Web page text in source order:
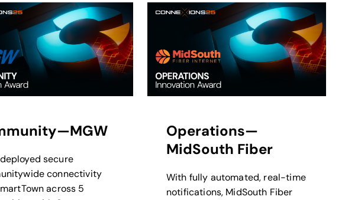
secure
connectivity
across 5
Operations—
MidSouth Fiber
With fully automated, real-time
notifications, MidSouth Fiber